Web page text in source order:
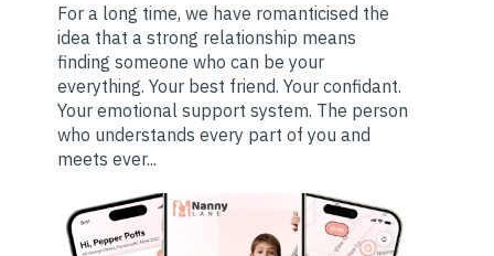
For a long time, we have romanticised the
idea that a strong relationship means
finding someone who can be your
everything. Your best friend. Your confidant.
Your emotional support system. The person
who understands every part of you and
meets ever...